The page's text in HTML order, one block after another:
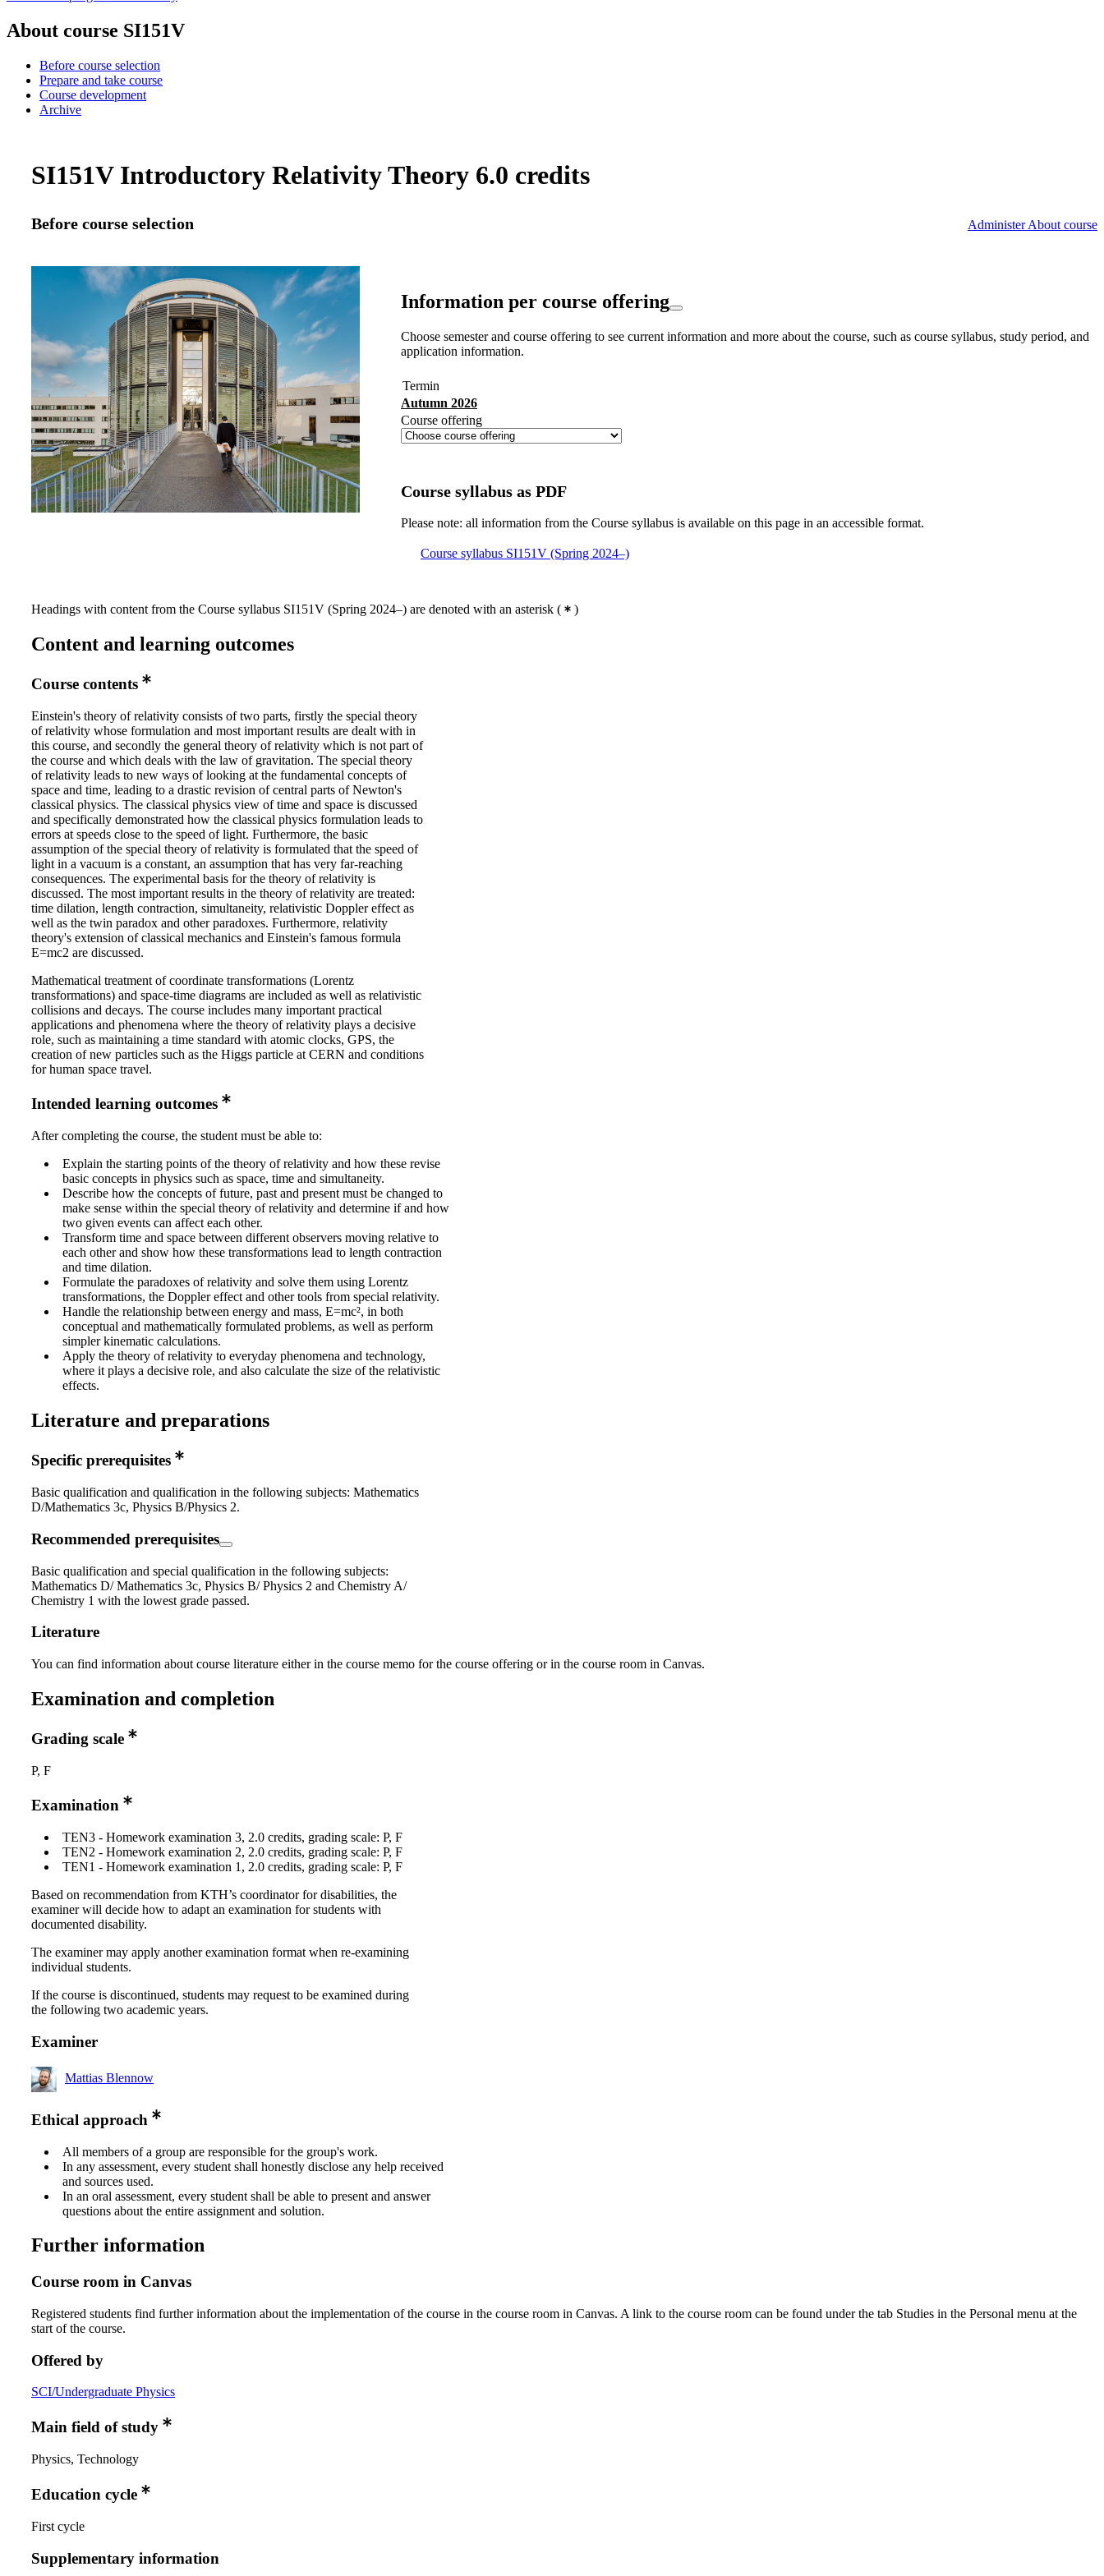
About course SI151V
Before course selection
Prepare and take course
Course development
Archive
SI151V Introductory Relativity Theory 6.0 credits
Before course selection Administer About course
Information per course offering
Choose semester and course offering to see current information and more about the course, such as course syllabus, study period, and
application information.
Termin
Autumn 2026
Course offering
Course syllabus as PDF
Please note: all information from the Course syllabus is available on this page in an accessible format.
Course syllabus SI151V (Spring 2024–)
Headings with content from the Course syllabus SI151V (Spring 2024–) are denoted with an asterisk ( )
Content and learning outcomes
Course contents
Einstein's theory of relativity consists of two parts, firstly the special theory
of relativity whose formulation and most important results are dealt with in
this course, and secondly the general theory of relativity which is not part of
the course and which deals with the law of gravitation. The special theory
of relativity leads to new ways of looking at the fundamental concepts of
space and time, leading to a drastic revision of central parts of Newton's
classical physics. The classical physics view of time and space is discussed
and specifically demonstrated how the classical physics formulation leads to
errors at speeds close to the speed of light. Furthermore, the basic
assumption of the special theory of relativity is formulated that the speed of
light in a vacuum is a constant, an assumption that has very far-reaching
consequences. The experimental basis for the theory of relativity is
discussed. The most important results in the theory of relativity are treated:
time dilation, length contraction, simultaneity, relativistic Doppler effect as
well as the twin paradox and other paradoxes. Furthermore, relativity
theory's extension of classical mechanics and Einstein's famous formula
E=mc2 are discussed.
Mathematical treatment of coordinate transformations (Lorentz
transformations) and space-time diagrams are included as well as relativistic
collisions and decays. The course includes many important practical
applications and phenomena where the theory of relativity plays a decisive
role, such as maintaining a time standard with atomic clocks, GPS, the
creation of new particles such as the Higgs particle at CERN and conditions
for human space travel.
Intended learning outcomes
After completing the course, the student must be able to:
Explain the starting points of the theory of relativity and how these revise
basic concepts in physics such as space, time and simultaneity.
Describe how the concepts of future, past and present must be changed to
make sense within the special theory of relativity and determine if and how
two given events can affect each other.
Transform time and space between different observers moving relative to
each other and show how these transformations lead to length contraction
and time dilation.
Formulate the paradoxes of relativity and solve them using Lorentz
transformations, the Doppler effect and other tools from special relativity.
Handle the relationship between energy and mass, E=mc², in both
conceptual and mathematically formulated problems, as well as perform
simpler kinematic calculations.
Apply the theory of relativity to everyday phenomena and technology,
where it plays a decisive role, and also calculate the size of the relativistic
effects.
Literature and preparations
Specific prerequisites
Basic qualification and qualification in the following subjects: Mathematics
D/Mathematics 3c, Physics B/Physics 2.
Recommended prerequisites
Basic qualification and special qualification in the following subjects:
Mathematics D/ Mathematics 3c, Physics B/ Physics 2 and Chemistry A/
Chemistry 1 with the lowest grade passed.
Literature
You can find information about course literature either in the course memo for the course offering or in the course room in Canvas.
Examination and completion
Grading scale
P, F
Examination
TEN3 - Homework examination 3, 2.0 credits, grading scale: P, F
TEN2 - Homework examination 2, 2.0 credits, grading scale: P, F
TEN1 - Homework examination 1, 2.0 credits, grading scale: P, F
Based on recommendation from KTH’s coordinator for disabilities, the
examiner will decide how to adapt an examination for students with
documented disability.
The examiner may apply another examination format when re-examining
individual students.
If the course is discontinued, students may request to be examined during
the following two academic years.
Examiner
Mattias Blennow
Ethical approach
All members of a group are responsible for the group's work.
In any assessment, every student shall honestly disclose any help received
and sources used.
In an oral assessment, every student shall be able to present and answer
questions about the entire assignment and solution.
Further information
Course room in Canvas
Registered students find further information about the implementation of the course in the course room in Canvas. A link to the course room can be found under the tab Studies in the Personal menu at the
start of the course.
Offered by
SCI/Undergraduate Physics
Main field of study
Physics, Technology
Education cycle
First cycle
Supplementary information